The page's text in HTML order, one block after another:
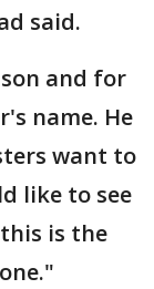
said.
and for
name. He
want to
like to see
is the